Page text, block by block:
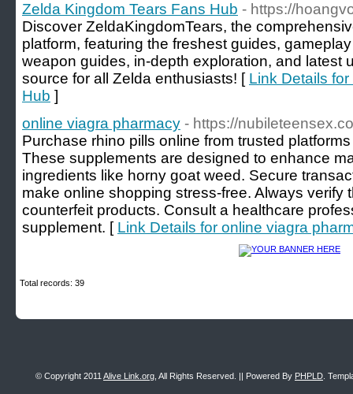
Zelda Kingdom Tears Fans Hub - https://
Discover ZeldaKingdomTears, the
platform, featuring the freshest guides,
weapon guides, in-depth exploration, and latest
source for all Zelda enthusiasts! [ Link Details
Hub ]
online viagra pharmacy - https://
Purchase rhino pills online from trusted
These supplements are designed to enhance
ingredients like horny goat weed. Secure
make online shopping stress-free. Always verify
counterfeit products. Consult a healthcare
supplement. [ Link Details for online viagra
Total records: 39
© Copyright 2011 Alive Link.org , All Rights Reserved. || Powered By PHPLD .